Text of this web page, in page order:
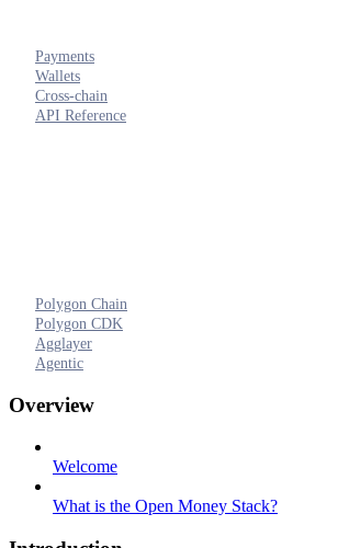
Payments
Wallets
Cross-chain
API Reference
Polygon Chain
Polygon CDK
Agglayer
Agentic
Overview
Welcome
What is the Open Money Stack?